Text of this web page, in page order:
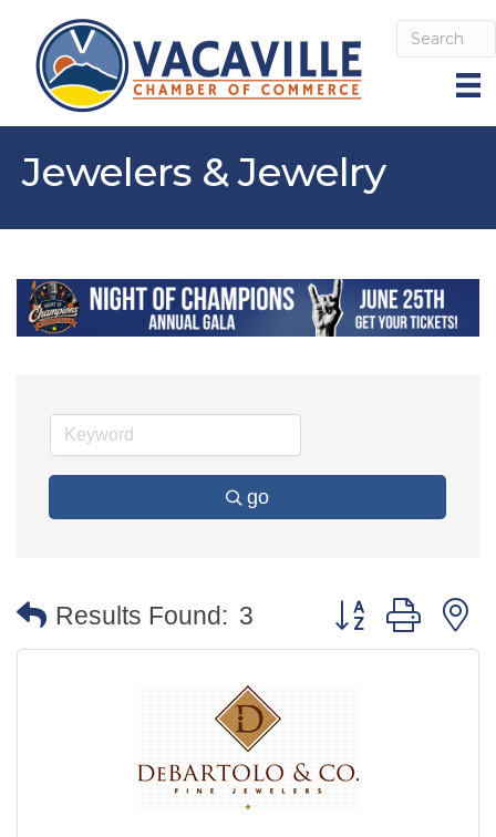
Jewelers & Jewelry
go
Results Found: 3 Button group with